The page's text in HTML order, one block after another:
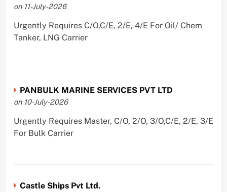
on 11-July-2026
Urgently Requires C/O,C/E, 2/E, 4/E For Oil/ Chem
Tanker, LNG Carrier
PANBULK MARINE SERVICES PVT LTD
on 10-July-2026
Urgently Requires Master, C/O, 2/O, 3/O,C/E, 2/E, 3/E
For Bulk Carrier
Castle Ships Pvt Ltd.